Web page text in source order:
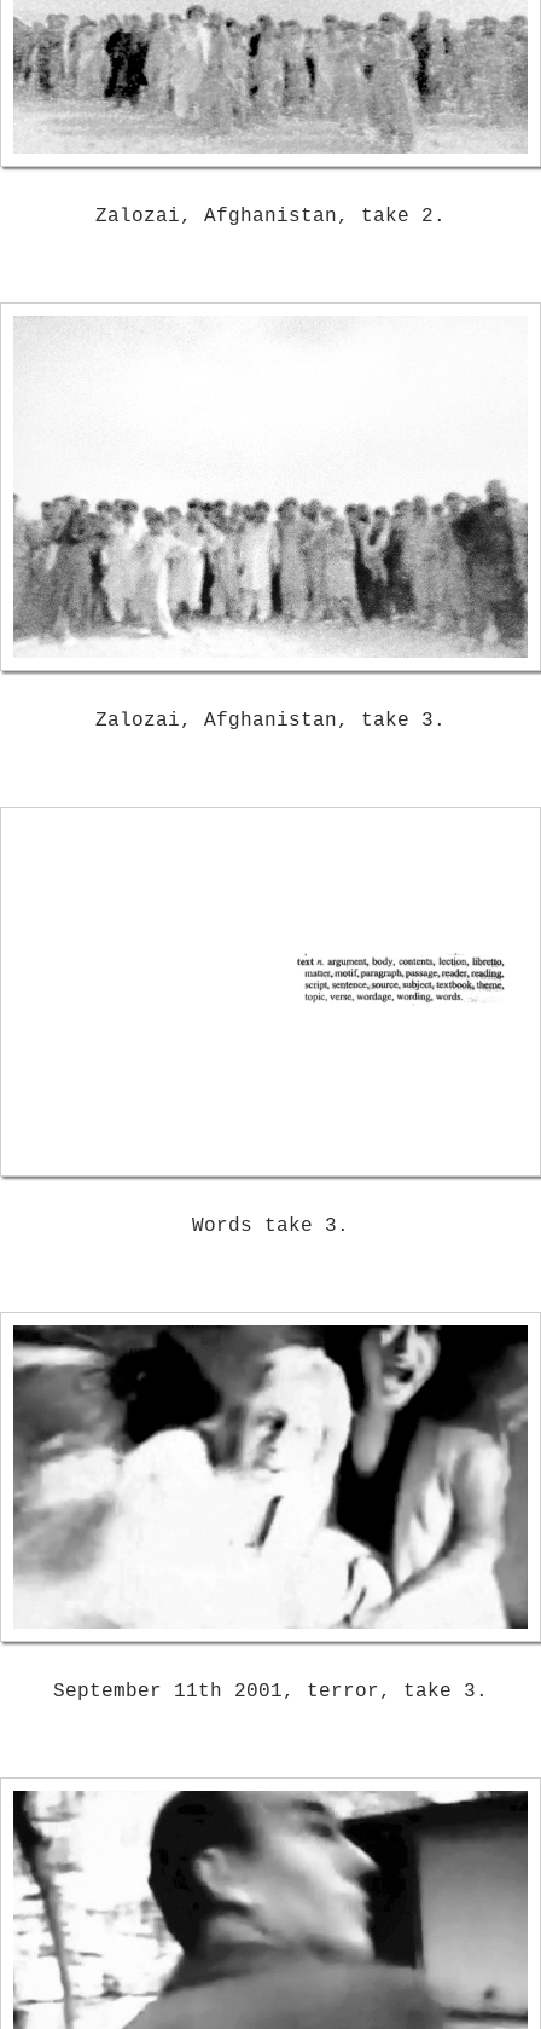
Zalozai, Afghanistan, take 2.
Zalozai, Afghanistan, take 3.
Words take 3.
September 11th 2001, terror, take 3.